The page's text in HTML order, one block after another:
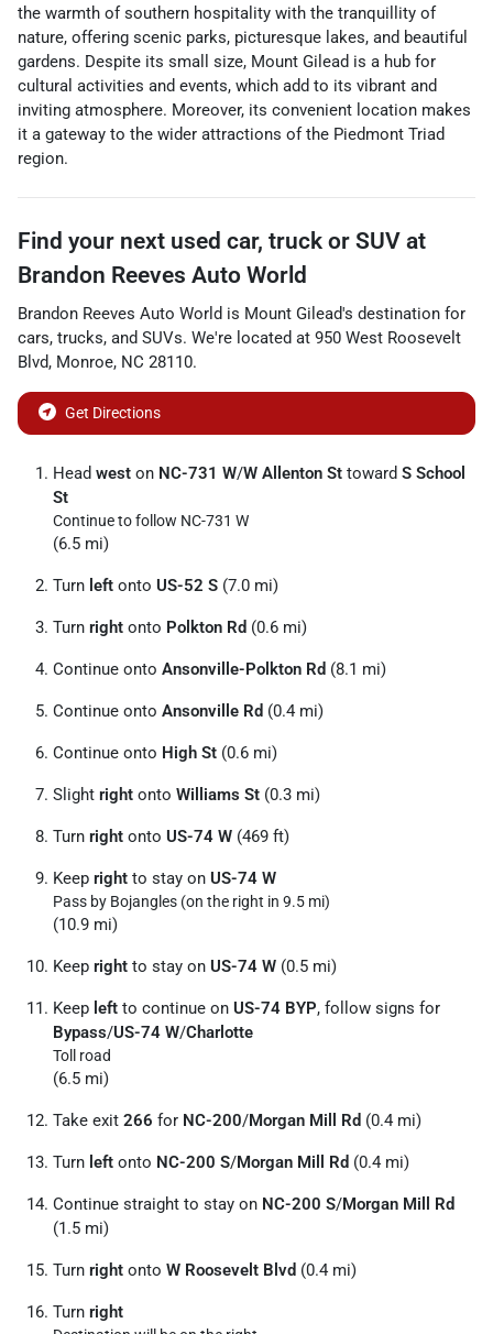
the warmth of southern hospitality with the tranquillity of
nature, offering scenic parks, picturesque lakes, and beautiful
gardens. Despite its small size, Mount Gilead is a hub for
cultural activities and events, which add to its vibrant and
inviting atmosphere. Moreover, its convenient location makes
it a gateway to the wider attractions of the Piedmont Triad
region.
Find your next used car, truck or SUV at
Brandon Reeves Auto World
Brandon Reeves Auto World is Mount Gilead's destination for
cars, trucks, and SUVs. We're located at 950 West Roosevelt
Blvd, Monroe, NC 28110.
Get Directions
Head west on NC-731 W/W Allenton St toward S School
St
Continue to follow NC-731 W
(6.5 mi)
Turn left onto US-52 S (7.0 mi)
Turn right onto Polkton Rd (0.6 mi)
Continue onto Ansonville-Polkton Rd (8.1 mi)
Continue onto Ansonville Rd (0.4 mi)
Continue onto High St (0.6 mi)
Slight right onto Williams St (0.3 mi)
Turn right onto US-74 W (469 ft)
Keep right to stay on US-74 W
Pass by Bojangles (on the right in 9.5 mi)
(10.9 mi)
Keep right to stay on US-74 W (0.5 mi)
Keep left to continue on US-74 BYP, follow signs for
Bypass/US-74 W/Charlotte
Toll road
(6.5 mi)
Take exit 266 for NC-200/Morgan Mill Rd (0.4 mi)
Turn left onto NC-200 S/Morgan Mill Rd (0.4 mi)
Continue straight to stay on NC-200 S/Morgan Mill Rd
(1.5 mi)
Turn right onto W Roosevelt Blvd (0.4 mi)
Turn right